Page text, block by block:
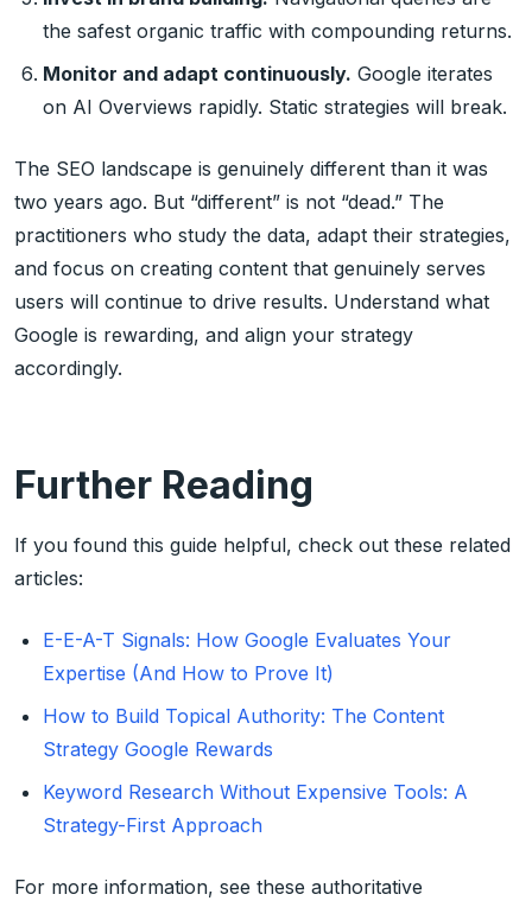
the safest organic traffic with compounding returns.
Monitor and adapt continuously. Google iterates
on AI Overviews rapidly. Static strategies will break.
The SEO landscape is genuinely different than it was
two years ago. But “different” is not “dead.” The
practitioners who study the data, adapt their strategies,
and focus on creating content that genuinely serves
users will continue to drive results. Understand what
Google is rewarding, and align your strategy
accordingly.
Further Reading
If you found this guide helpful, check out these related
articles:
E-E-A-T Signals: How Google Evaluates Your
Expertise (And How to Prove It)
How to Build Topical Authority: The Content
Strategy Google Rewards
Keyword Research Without Expensive Tools: A
Strategy-First Approach
For more information, see these authoritative